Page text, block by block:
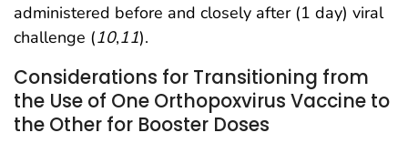
administered before and closely after (1 day) viral
challenge (10,11).
Considerations for Transitioning from
the Use of One Orthopoxvirus Vaccine to
the Other for Booster Doses